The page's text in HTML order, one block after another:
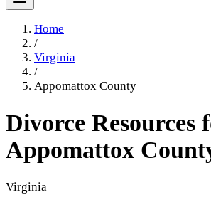
Home
/
Virginia
/
Appomattox County
Divorce Resources
Appomattox
Virginia